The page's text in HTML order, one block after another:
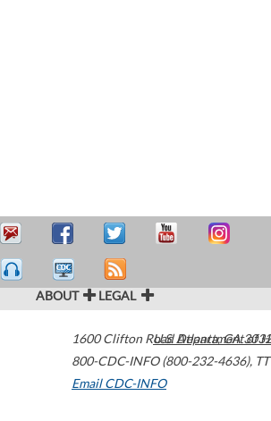
ABOUT LEGAL
1600 Clifton Road Atlanta,GA
800-CDC-INFO (800-232-4636),
Email CDC-INFO
U.S. Department of